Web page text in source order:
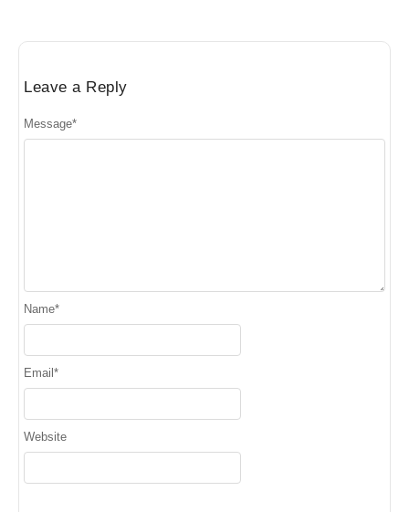
Leave a Reply
Message*
Name*
Email *
Website